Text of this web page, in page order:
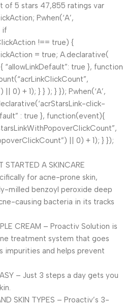
of 5 stars 47,855 ratings var
P.when(‘A’,
if
!== true) {
= true; A.declarative(
“allowLinkDefault”: true }, function
0) + 1); } } ); } }); P.when(‘A’,
click-
: true }, function(event){
|| 0) + 1); } });
STARTED A SKINCARE
for acne-prone skin,
milled benzoyl peroxide deep
causing bacteria in its tracks
CREAM – Proactiv Solution is
treatment system that goes
impurities and helps prevent
– Just 3 steps a day gets you
SKIN TYPES – Proactiv’s 3-